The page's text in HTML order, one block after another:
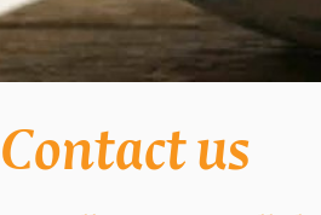
Contact us